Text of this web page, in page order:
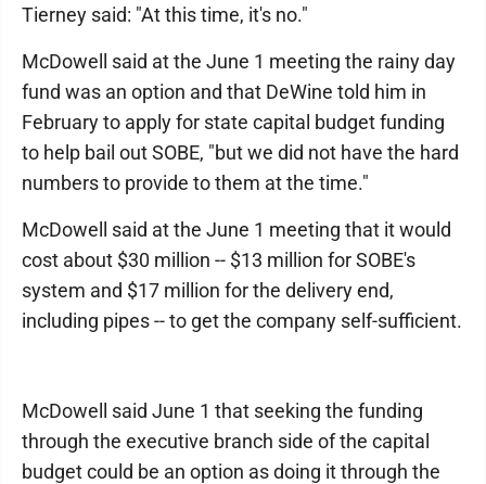
Tierney said: "At this time, it's no."
McDowell said at the June 1 meeting the rainy day
fund was an option and that DeWine told him in
February to apply for state capital budget funding
to help bail out SOBE, "but we did not have the hard
numbers to provide to them at the time."
McDowell said at the June 1 meeting that it would
cost about $30 million -- $13 million for SOBE's
system and $17 million for the delivery end,
including pipes -- to get the company self-sufficient.
McDowell said June 1 that seeking the funding
through the executive branch side of the capital
budget could be an option as doing it through the